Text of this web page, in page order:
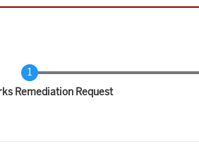
Remediation Request